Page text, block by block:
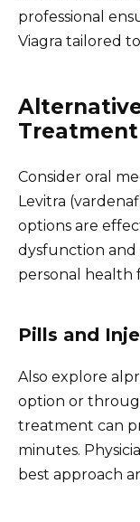
professional
Viagra tailored
Consider oral
Levitra
options are
dysfunction and
personal health
Pills and
Also explore
option or
treatment can
minutes.
best approach